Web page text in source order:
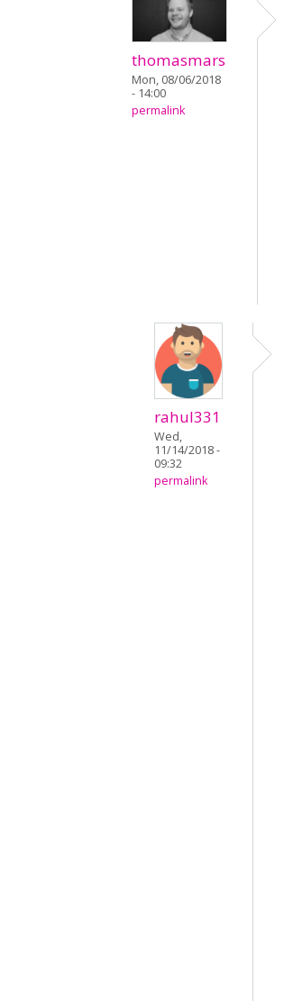
thomasmars
Mon, 08/06/2018
- 14:00
permalink
rahul331
Wed,
11/14/2018 -
09:32
permalink